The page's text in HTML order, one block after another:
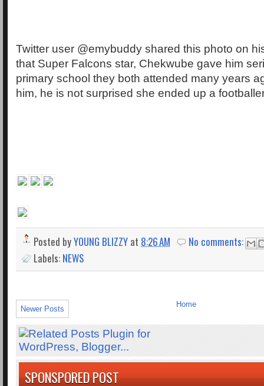
Twitter user @emybuddy shared this photo on
that Super Falcons star, Chekwube gave him
primary school they both attended many years
him, he is not surprised she ended up a
Posted byYOUNG BLIZZY at 8:26 AM
No comments:
Labels: NEWS
Newer Posts
Home
SPONSPORED POST